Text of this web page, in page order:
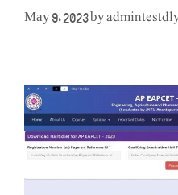
May 9, 2023 by